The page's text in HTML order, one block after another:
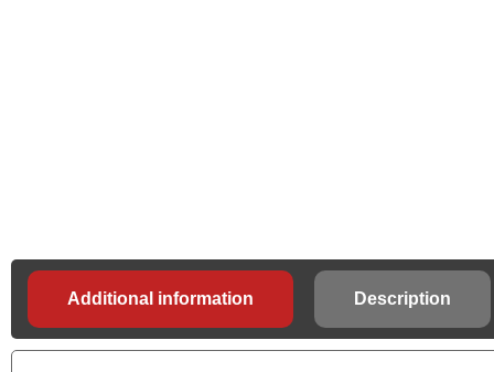
Additional information Description